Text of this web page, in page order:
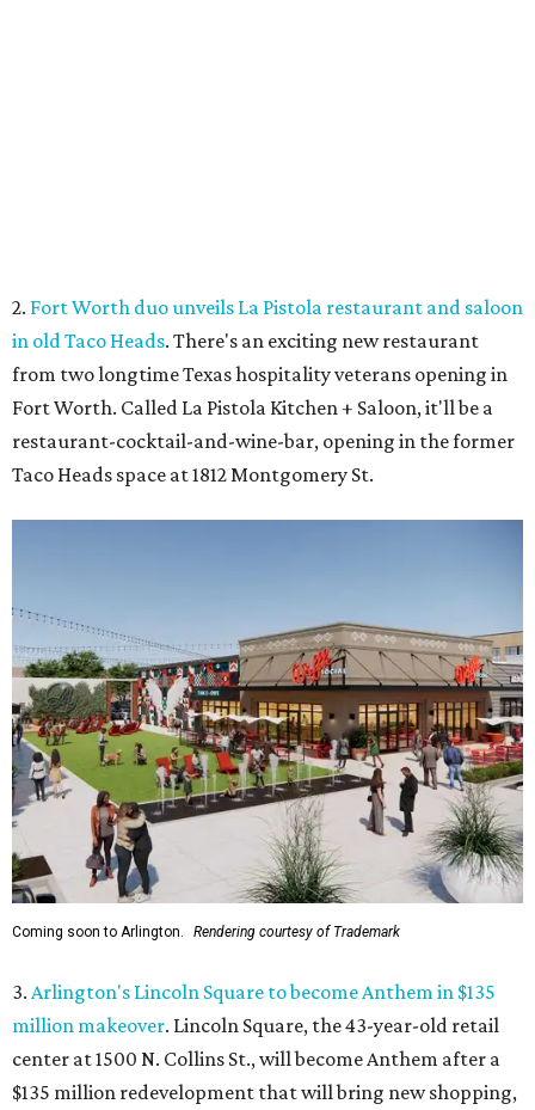
Coming soon to Arlington.
3.Arlington's Lincoln Square to become Anthem in $135
million makeover. Lincoln Square, the 43-year-old retail
center at 1500 N. Collins St., will become Anthemafter a
$135 million redevelopment that will bring new shopping,
restaurants, entertainment, and public gathering spaces
to the complex.
4.New Keller restaurant Umzi to showcase South African
cuisine and wine. A new restaurant will bring a rare taste
444 Keller Pkwy., where it will serve South African-fusion
cuisine in a warm, sophisticated setting.
5.6 last-minute summer adventures around DFW before